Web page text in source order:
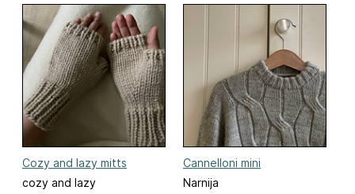
Cozy and lazy mitts
cozy and lazy
Cannelloni mini
Narnija